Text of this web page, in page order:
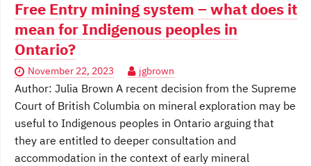
Free Entry mining system – what does it
mean for Indigenous peoples in
Ontario?
November 22, 2023 jgbrown
Author: Julia Brown A recent decision from the Supreme
Court of British Columbia on mineral exploration may be
useful to Indigenous peoples in Ontario arguing that
they are entitled to deeper consultation and
accommodation in the context of early mineral